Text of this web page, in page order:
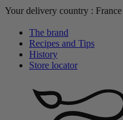
Your delivery country : France
The brand
Recipes and Tips
History
Store locator